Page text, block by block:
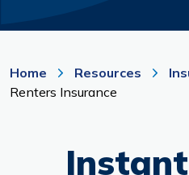
Home Resources
Renters Insurance